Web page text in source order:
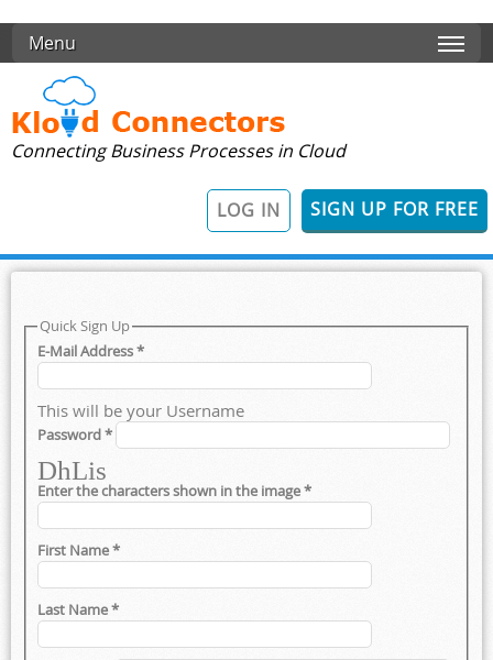
Skip to main content
Menu
Connecting Business Processes in Cloud
SIGN UP FOR FREE
LOG IN
Quick Sign Up
E-Mail Address*
This will be your Username
Password*
DhLis
Enter the characters shown in the image*
First Name*
Last Name*